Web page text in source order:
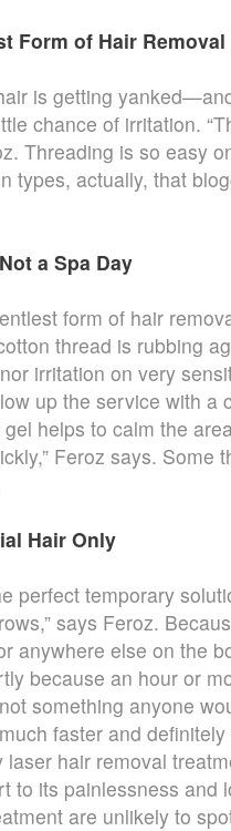
Form of Hair Removal
is getting
chance of irritation.
Threading is so easy
types, actually, that
a Spa Day
form of hair
thread is rubbing
irritation on very
up the service with a
helps to calm the
Feroz says. Some
Hair Only
perfect temporary
says Feroz.
anywhere else on the
because an hour or
something anyone
faster and
laser hair removal
to its painlessness and
are unlikely to